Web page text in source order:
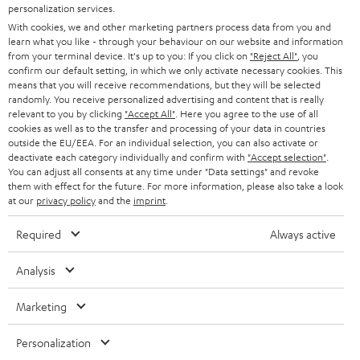
e
r
SMART HOME
BLUETOOTH
HEADPHONES
BLUETOOTH HEADPHONES
STEREO COMPLETE SYSTEMS
SPEAKERS
ULTIMA
IN-EAR
FANSHOP
NEW RELEASES
B2B
STORES
ADVANTAGES
TEUFEL STORY
MANAGEMENT
SUSTAINABILITY
SWITZERLAND
NETHERLANDS
BELGIUM
FRANCE
POLAND
ITALY
USA
All information on this website is subject to change without notice including
technical changes, errors and omissions. Pictured accessories are not
personalization services.
With cookies, we and other marketing partners process data from you and
learn what you like - through your behaviour on our website and information
from your terminal device. It's up to you: If you click on "Reject All" , you
confirm our default setting, in which we only activate necessary cookies. This
means that you will receive recommendations, but they will be selected
randomly. You receive personalized advertising and content that is really
relevant to you by clicking "Accept All" . Here you agree to the use of all
cookies as well as to the transfer and processing of your data in countries
outside the EU/EEA. For an individual selection, you can also activate or
deactivate each category individually and confirm with "Accept selection"
You can adjust all consents at any time under "Data settings" and revoke
them with effect for the future. For more information, please also take a look
at our privacy policyand the imprint
Required Always active
Analysis
Marketing
Personalization